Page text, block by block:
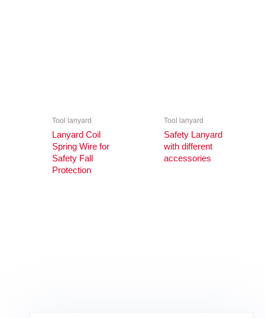
Tool lanyard
Lanyard Coil
Spring Wire for
Safety Fall
Protection
Tool lanyard
Safety Lanyard
with different
accessories